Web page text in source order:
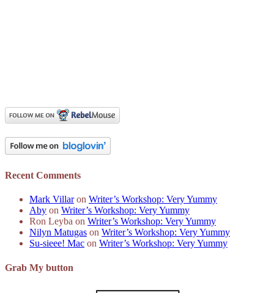
Recent Comments
Mark Villaron Writer’s Workshop: Very Yummy
Aby on Writer’s Workshop: Very Yummy
Ron Leyba on Writer’s Workshop: Very Yummy
Nilyn Matugas on Writer’s Workshop: Very Yummy
Su-sieee! Mac on Writer’s Workshop: Very Yummy
Grab My button